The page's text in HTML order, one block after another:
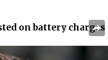
on battery charges